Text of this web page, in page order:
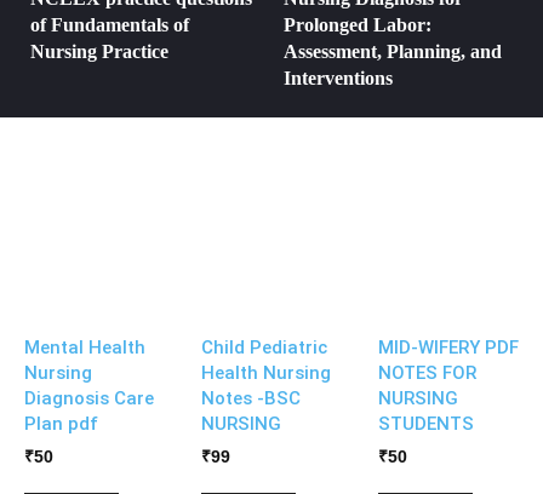
of Fundamentals of
Nursing Practice
Prolonged Labor:
Assessment, Planning, and
Interventions
Mental Health
Nursing
Diagnosis Care
Plan pdf
₹50
Child Pediatric
Health Nursing
Notes -BSC
NURSING
₹99
MID-WIFERY PDF
NOTES FOR
NURSING
STUDENTS
₹50